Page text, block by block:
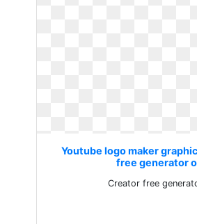
Youtube logo maker
free generator
Creator free